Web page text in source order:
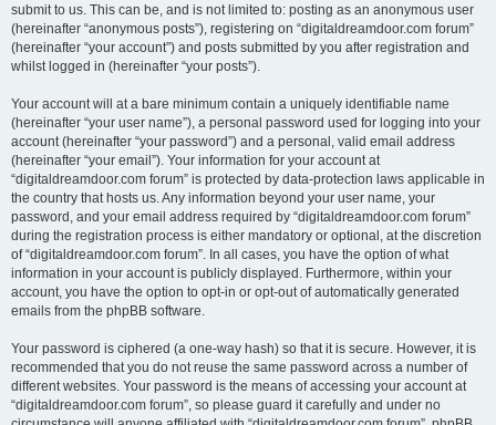
submit to us. This can be, and is not limited to: posting as an anonymous user
(hereinafter “anonymous posts”), registering on “digitaldreamdoor.com forum”
(hereinafter “your account”) and posts submitted by you after registration and
whilst logged in (hereinafter “your posts”).
Your account will at a bare minimum contain a uniquely identifiable name
(hereinafter “your user name”), a personal password used for logging into your
account (hereinafter “your password”) and a personal, valid email address
(hereinafter “your email”). Your information for your account at
“digitaldreamdoor.com forum” is protected by data-protection laws applicable in
the country that hosts us. Any information beyond your user name, your
password, and your email address required by “digitaldreamdoor.com forum”
during the registration process is either mandatory or optional, at the discretion
of “digitaldreamdoor.com forum”. In all cases, you have the option of what
information in your account is publicly displayed. Furthermore, within your
account, you have the option to opt-in or opt-out of automatically generated
emails from the phpBB software.
Your password is ciphered (a one-way hash) so that it is secure. However, it is
recommended that you do not reuse the same password across a number of
different websites. Your password is the means of accessing your account at
“digitaldreamdoor.com forum”, so please guard it carefully and under no